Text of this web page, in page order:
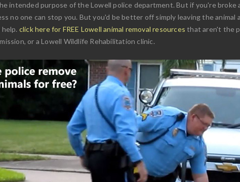
intended purpose of the Lowell police department. But if you're
no one can stop you. But you'd be better off simply leaving the
click here for FREE Lowell animal removal resources that aren't the
or a Lowell Wildlife Rehabilitation clinic.